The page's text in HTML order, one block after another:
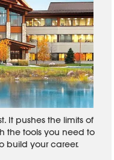
It pushes the limits of
the tools you need to
build your career.